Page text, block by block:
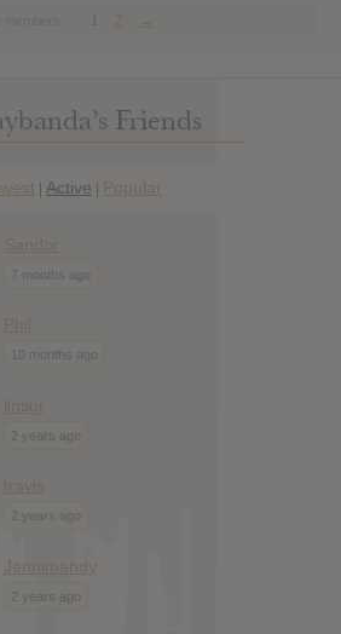
2 →
Friends
| Active | Popular
Sandor
7 months ago
Phil
10 months ago
jlnsgr
2 years ago
travis
2 years ago
Jennimandy
2 years ago